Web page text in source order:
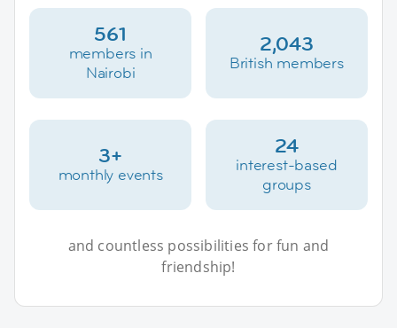
561
members in
Nairobi
2,043
British members
3+
monthly events
24
interest-based
groups
and countless possibilities for fun and
friendship!